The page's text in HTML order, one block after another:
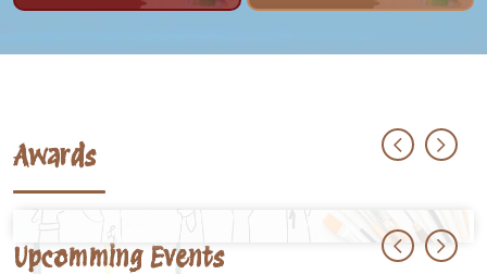
Awards
Upcomming Events